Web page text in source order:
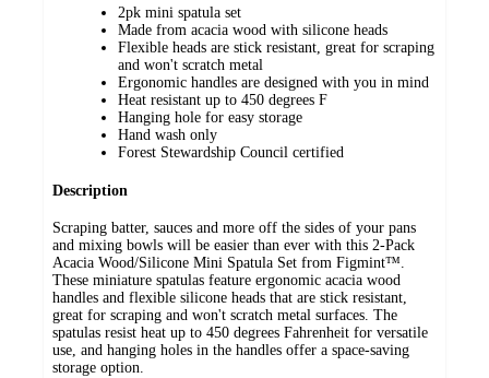
2pk mini spatula set
Made from acacia wood with silicone heads
Flexible heads are stick resistant, great for scraping
and won't scratch metal
Ergonomic handles are designed with you in mind
Heat resistant up to 450 degrees F
Hanging hole for easy storage
Hand wash only
Forest Stewardship Council certified
Description
Scraping batter, sauces and more off the sides of your pans
and mixing bowls will be easier than ever with this 2-Pack
Acacia Wood/Silicone Mini Spatula Set from Figmint™.
These miniature spatulas feature ergonomic acacia wood
handles and flexible silicone heads that are stick resistant,
great for scraping and won't scratch metal surfaces. The
spatulas resist heat up to 450 degrees Fahrenheit for versatile
use, and hanging holes in the handles offer a space-saving
storage option.